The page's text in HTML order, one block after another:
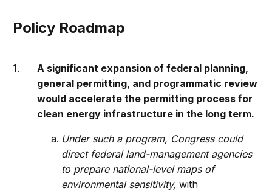
Policy Roadmap
A significant expansion of federal planning,
general permitting, and programmatic review
would accelerate the permitting process for
clean energy infrastructure in the long term.
Under such a program, Congress could
direct federal land-management agencies
to prepare national-level maps of
environmental sensitivity, with